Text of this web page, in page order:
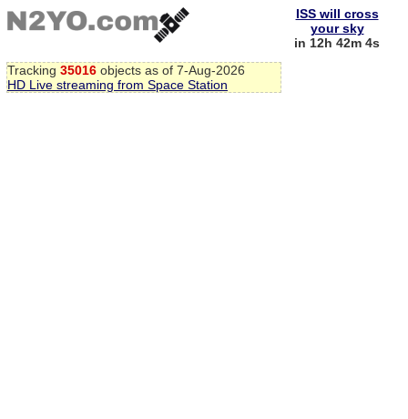
Tracking 35016 objects as of 7-Aug-2026
HD Live streaming from Space Station
ISS will cross
your sky
in 12h 42m 4s